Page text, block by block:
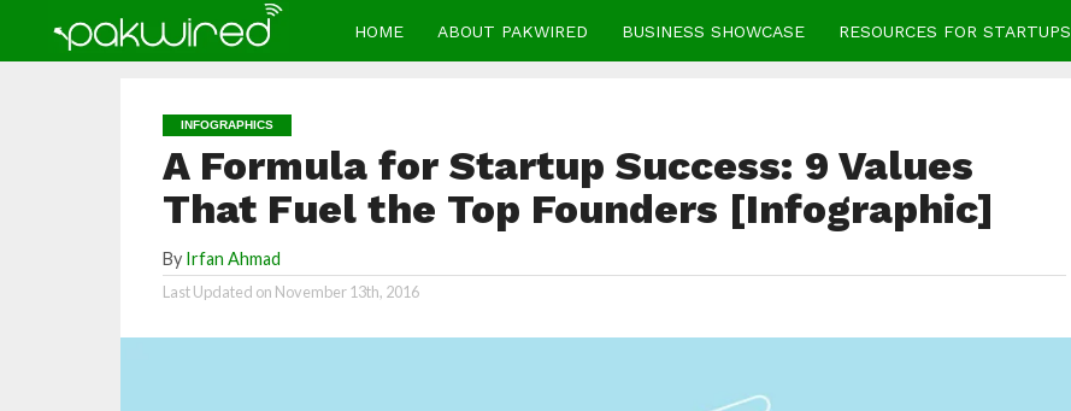
HOME ABOUT PAKWIRED BUSINESS SHOWCASE RESOURCES FOR STARTUPS
INFOGRAPHICS
A Formula for Startup Success: 9 Values
That Fuel the Top Founders [Infographic]
By Irfan Ahmad
Last Updated on November 13th, 2016